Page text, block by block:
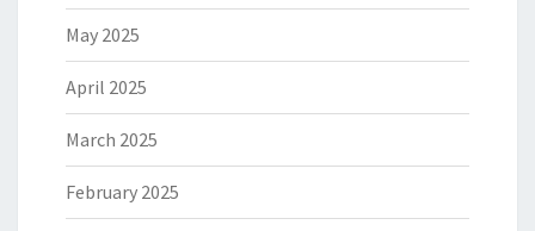
May 2025
April 2025
March 2025
February 2025